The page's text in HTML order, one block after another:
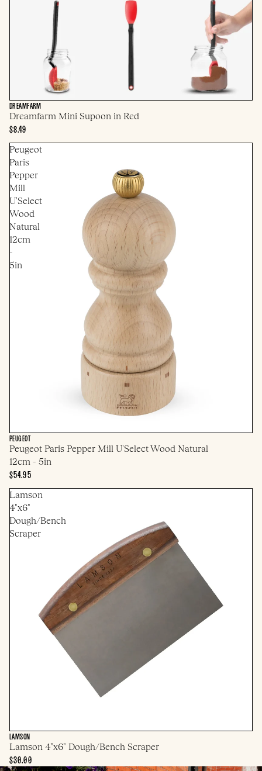
DREAMFARM
Dreamfarm Mini Supoon in Red
$8.49
Peugeot
Paris
Pepper
Mill
U'Select
Wood
Natural
12cm
-
5in
PEUGEOT
Peugeot Paris Pepper Mill U'Select Wood Natural
12cm - 5in
$54.95
Lamson
4"x6"
Dough/Bench
Scraper
LAMSON
Lamson 4"x6" Dough/Bench Scraper
$30.00